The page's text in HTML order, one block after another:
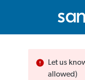
Let us
allowed)